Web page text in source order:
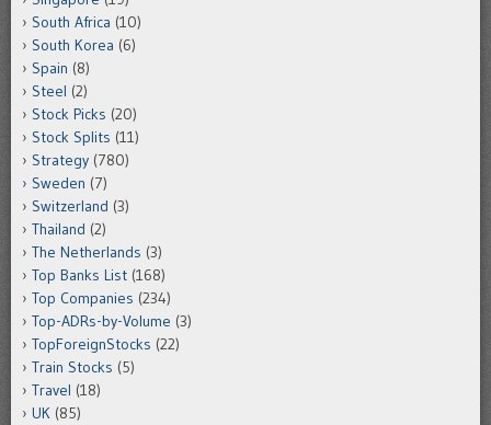
South Africa (10)
South Korea (6)
Spain (8)
Steel (2)
Stock Picks (20)
Stock Splits (11)
Strategy (780)
Sweden (7)
Switzerland (3)
Thailand (2)
The Netherlands (3)
Top Banks List (168)
Top Companies (234)
Top-ADRs-by-Volume (3)
TopForeignStocks (22)
Train Stocks (5)
Travel (18)
UK (85)